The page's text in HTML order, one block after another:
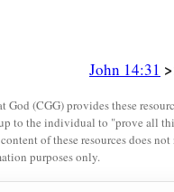
John 14:31
God (CGG) provides these
to the individual to "prove all
of these resources does
purposes only.